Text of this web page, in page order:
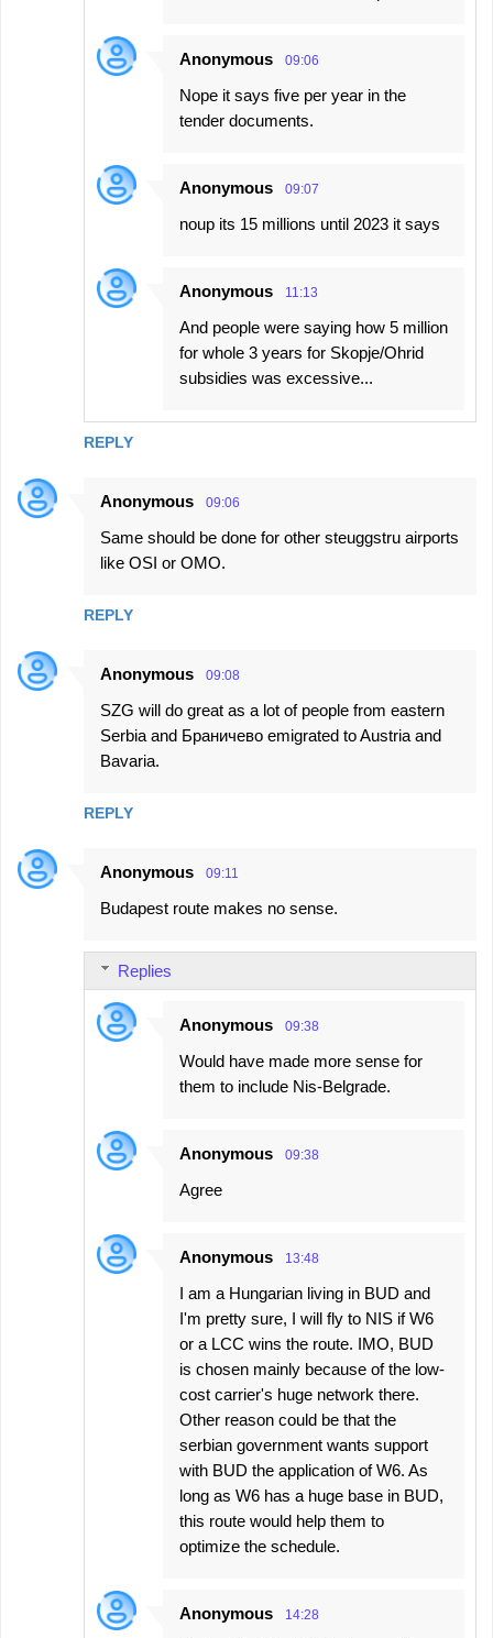
REPLY
Anonymous 09:06
Nope it says five per year in the
tender documents.
Anonymous 09:07
noup its 15 millions until 2023 it says
Anonymous 11:13
And people were saying how 5 million
for whole 3 years for Skopje/Ohrid
subsidies was excessive...
Anonymous 09:06
Same should be done for other steuggstru airports
like OSI or OMO.
REPLY
Anonymous 09:08
SZG will do great as a lot of people from eastern
Serbia and Браничево emigrated to Austria and
Bavaria.
REPLY
Anonymous 09:11
Budapest route makes no sense.
Replies
Anonymous 09:38
Would have made more sense for
them to include Nis-Belgrade.
Anonymous 09:38
Agree
Anonymous 13:48
I am a Hungarian living in BUD and
I'm pretty sure, I will fly to NIS if W6
or a LCC wins the route. IMO, BUD
is chosen mainly because of the low-
cost carrier's huge network there.
Other reason could be that the
serbian government wants support
with BUD the application of W6. As
long as W6 has a huge base in BUD,
this route would help them to
optimize the schedule.
Anonymous 14:28